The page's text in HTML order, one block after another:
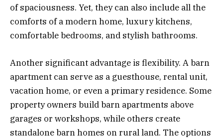
of spaciousness. Yet, they can also include all the
comforts of a modern home, luxury kitchens,
comfortable bedrooms, and stylish bathrooms.
Another significant advantage is flexibility. A barn
apartment can serve as a guesthouse, rental unit,
vacation home, or even a primary residence. Some
property owners build barn apartments above
garages or workshops, while others create
standalone barn homes on rural land. The options